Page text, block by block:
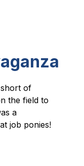
of
the field to
a
job ponies!